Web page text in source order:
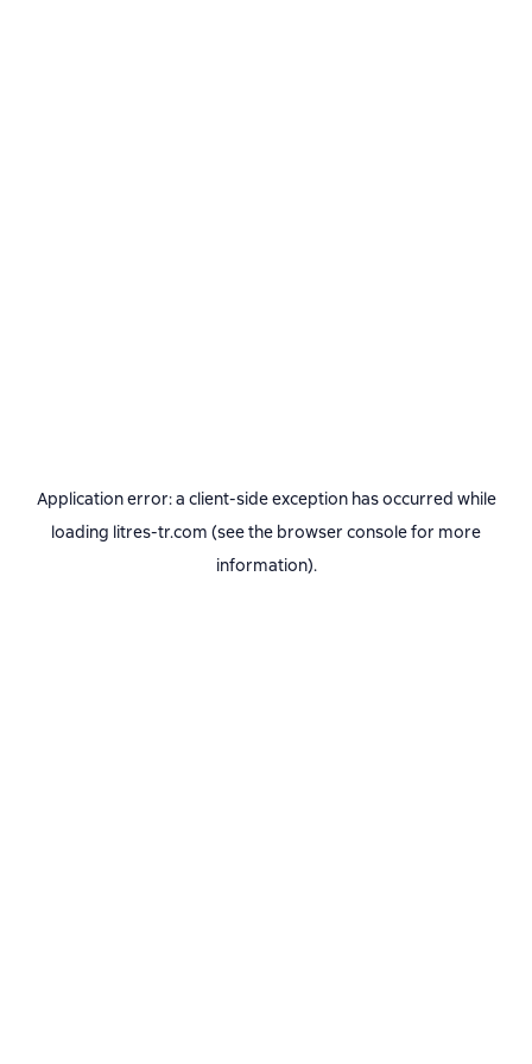
Application error: a client-side exception has occurred while
loading litres-tr.com (see the browser consolefor more
information).